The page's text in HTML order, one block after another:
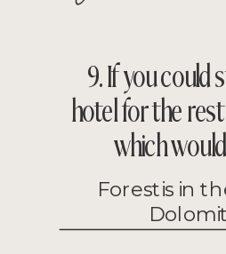
9. If you could
hotel for the
which
Forestis in